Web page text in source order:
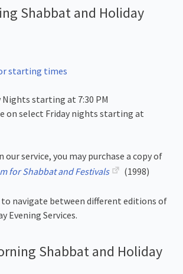
Shabbat and Holiday
starting times
Nights starting at 7:30 PM
on select Friday nights starting at
service, you may purchase a copy of
for Shabbat and Festivals
(1998)
to navigate between different editions of
Evening Services.
Shabbat and Holiday